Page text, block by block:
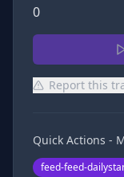
0
Report this
Quick Actions -
feed-feed-